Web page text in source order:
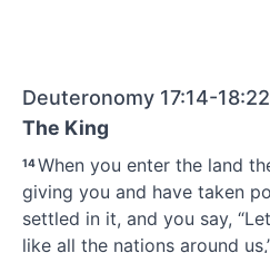
Deuteronomy 17:14-18:22
The King
14When you enter the land
giving you and have taken
settled in it, and you say,
like all the nations around